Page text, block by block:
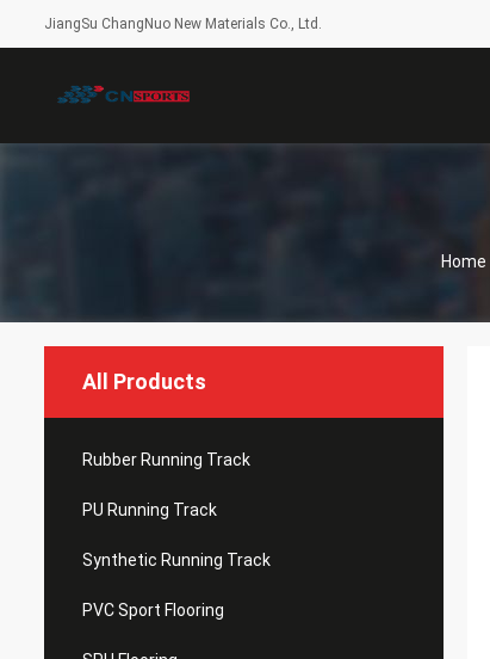
JiangSu ChangNuo New Materials Co., Ltd.
Home
All Products
Rubber Running Track
PU Running Track
Synthetic Running Track
PVC Sport Flooring